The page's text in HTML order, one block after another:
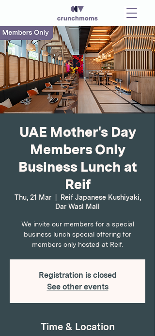
UAE Mother's Day
Members Only
Business Lunch at
Reif
Thu, 21 Mar
  |
Reif Japanese Kushiyaki,
Dar Wasl Mall
We invite our members for a special
business lunch special offering for
members only hosted at Reif.
Registration is closed
See other events
Time & Location